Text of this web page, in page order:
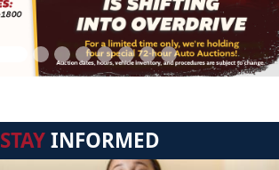
STAYINFORMED